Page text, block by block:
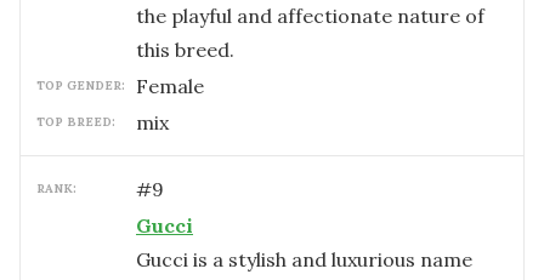
the playful and affectionate nature of
this breed.
TOP GENDER: female
TOP BREED: mix
RANK: #9
Gucci
Gucci is a stylish and luxurious name